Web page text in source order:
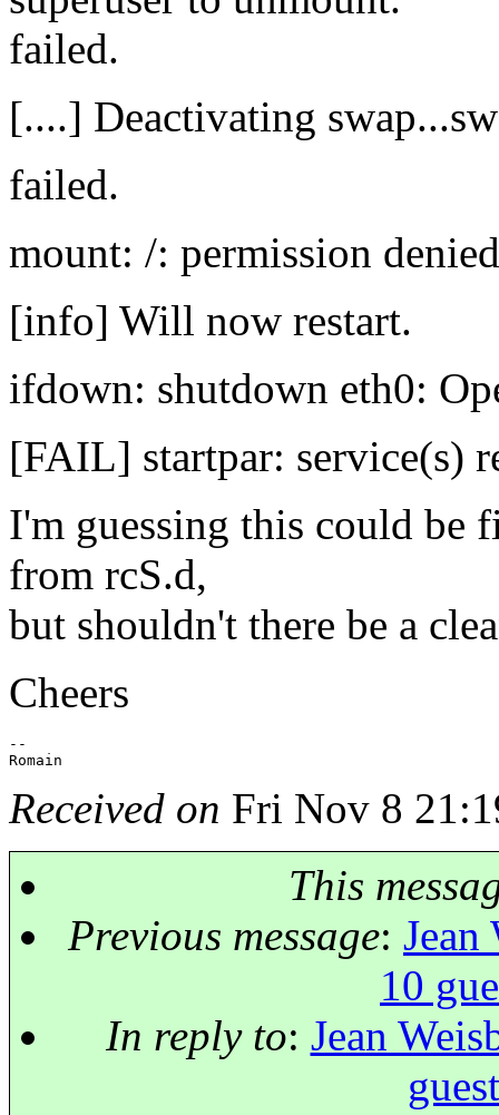
failed.
[....] Deactivating
failed.
mount: /: permission
[info] Will now restart.
ifdown: shutdown eth0:
[FAIL] startpar: service(s)
I'm guessing this could be
from rcS.d,
but shouldn't there be a
Cheers
--
Received on Fri Nov 8
This
Previous message:
10
In reply to: Jean